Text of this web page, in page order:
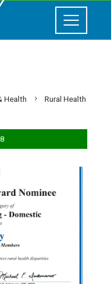
Health Rural Health